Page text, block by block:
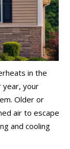
in the
year, your
Older or
air to escape
and cooling